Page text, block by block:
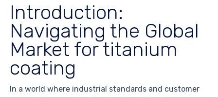
Introduction:
Navigating the Global
Market for titanium
coating
In a world where industrial standards and customer